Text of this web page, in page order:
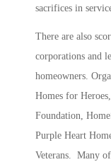
sacrifices in
There are also
corporations and
homeowners.
Homes for
Foundation,
Purple Heart
Veterans. Many